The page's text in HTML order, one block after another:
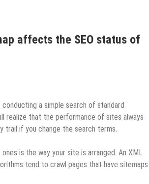
affects the SEO status of
a simple search of standard
realize that the performance of sites always
trail if you change the search terms.
is the way your site is arranged. An XML
tend to crawl pages that have sitemaps